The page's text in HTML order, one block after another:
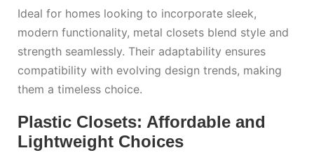
Ideal for homes looking to incorporate sleek,
modern functionality, metal closets blend style and
strength seamlessly. Their adaptability ensures
compatibility with evolving design trends, making
them a timeless choice.
Plastic Closets: Affordable and
Lightweight Choices